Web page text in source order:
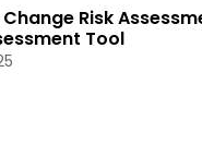
Risk
Tool